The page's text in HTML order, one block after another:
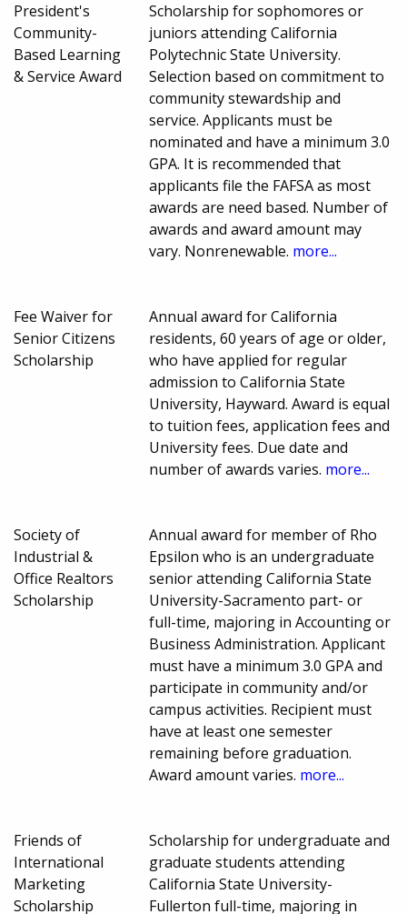
President's
Community-
Based Learning
& Service Award
Scholarship for sophomores or
juniors attending California
Polytechnic State University.
Selection based on commitment to
community stewardship and
service. Applicants must be
nominated and have a minimum 3.0
GPA. It is recommended that
applicants file the FAFSA as most
awards are need based. Number of
awards and award amount may
vary. Nonrenewable. more...
Fee Waiver for
Senior Citizens
Scholarship
Annual award for California
residents, 60 years of age or older,
who have applied for regular
admission to California State
University, Hayward. Award is equal
to tuition fees, application fees and
University fees. Due date and
number of awards varies. more...
Society of
Industrial &
Office Realtors
Scholarship
Annual award for member of Rho
Epsilon who is an undergraduate
senior attending California State
University-Sacramento part- or
full-time, majoring in Accounting or
Business Administration. Applicant
must have a minimum 3.0 GPA and
participate in community and/or
campus activities. Recipient must
have at least one semester
remaining before graduation.
Award amount varies. more...
Friends of
International
Marketing
Scholarship
Scholarship for undergraduate and
graduate students attending
California State University-
Fullerton full-time, majoring in